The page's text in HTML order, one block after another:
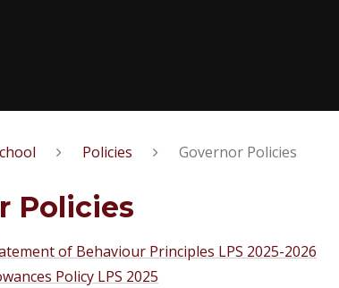
Policies Governor Policies
Policies
of Behaviour Principles LPS 2025-2026
Policy LPS 2025